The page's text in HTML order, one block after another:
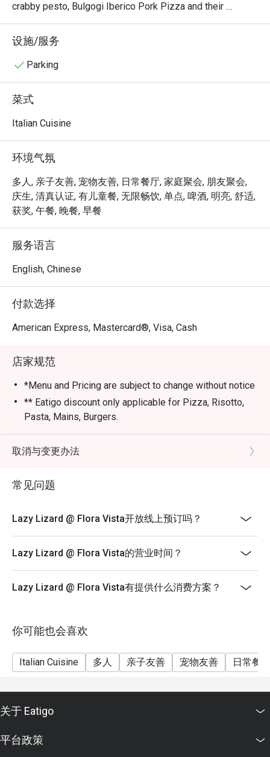
crabby pesto, Bulgogi Iberico Pork Pizza and their
signature Rack of Pork. To complement the experience,
alcohol beverages are also served here, ensuring you
设施/服务
Parking
菜式
Italian Cuisine
环境气氛
多人, 亲子友善, 宠物友善, 日常餐厅, 家庭聚会, 朋友聚会,
庆生, 清真认证, 有儿童餐, 无限畅饮, 单点, 啤酒, 明亮, 舒适,
获奖, 午餐, 晚餐, 早餐
服务语言
English, Chinese
付款选择
American Express, Mastercard®, Visa, Cash
店家规范
*Menu and Pricing are subject to change without notice
** Eatigo discount only applicable for Pizza, Risotto,
Pasta, Mains, Burgers.
*** Strictly no outside Beverages are allowed
*** Eatigo Discount Only Applicable for Dine In
**** Eatigo Discount Not Applicable with Werner's
**** Service charge & Gst are based on Price before
discount
house promotions.
取消与变更办法
常见问题
Lazy Lizard @ Flora Vista开放线上预订吗？
Lazy Lizard @ Flora Vista的营业时间？
Lazy Lizard @ Flora Vista有提供什么消费方案？
你可能也会喜欢
Italian Cuisine 多人 亲子友善 宠物友善 日常餐
关于 Eatigo
平台政策